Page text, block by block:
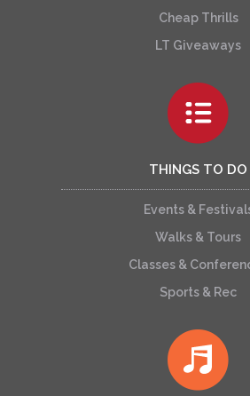
Cheap Thrills
LT Giveaways
THINGS TO DO
Events &
Walks & Tours
Classes &
Sports & Rec